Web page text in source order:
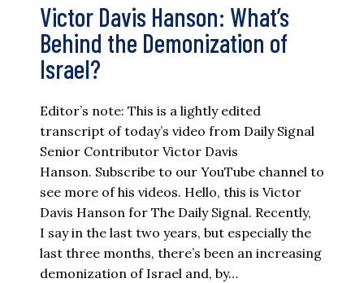
Victor Davis Hanson: What’s
Behind the Demonization of
Israel?
Editor’s note: This is a lightly edited
transcript of today’s video from Daily Signal
Senior Contributor Victor Davis
Hanson. Subscribe to our YouTube channel to
see more of his videos. Hello, this is Victor
Davis Hanson for The Daily Signal. Recently,
I say in the last two years, but especially the
last three months, there’s been an increasing
demonization of Israel and, by…